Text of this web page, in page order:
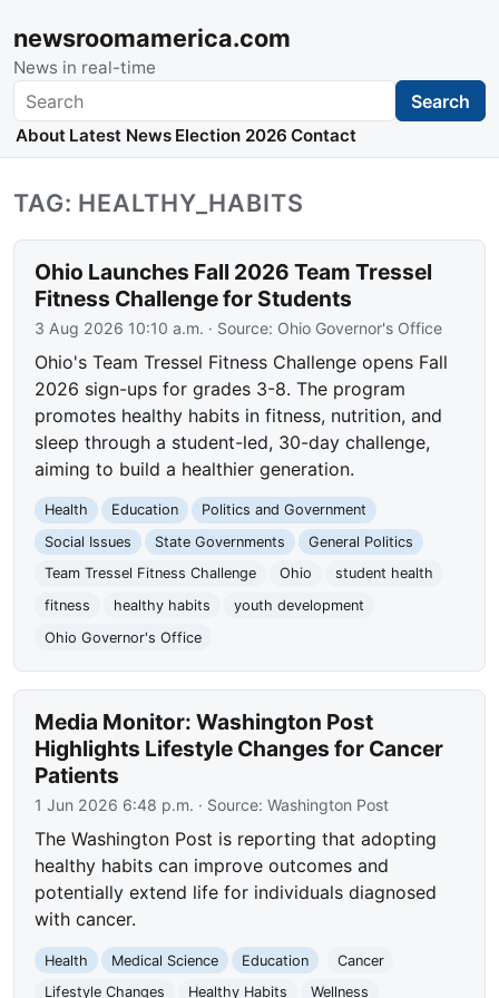
newsroomamerica.com
News in real-time
Search Search
About Latest News Election 2026 Contact
TAG: HEALTHY_HABITS
Ohio Launches Fall 2026 Team Tressel
Fitness Challenge for Students
3 Aug 2026 10:10 a.m. · Source: Ohio Governor's Office
Ohio's Team Tressel Fitness Challenge opens Fall
2026 sign-ups for grades 3-8. The program
promotes healthy habits in fitness, nutrition, and
sleep through a student-led, 30-day challenge,
aiming to build a healthier generation.
Health Education
Politics and Government
Social Issues
State Governments
General Politics
Team Tressel Fitness Challenge
Ohio
student health
fitness
healthy habits
youth development
Ohio Governor's Office
Media Monitor: Washington Post
Highlights Lifestyle Changes for Cancer
Patients
1 Jun 2026 6:48 p.m. · Source:Washington Post
The Washington Post is reporting that adopting
healthy habits can improve outcomes and
potentially extend life for individuals diagnosed
with cancer.
Health Medical Science Education
Cancer
Lifestyle Changes
Healthy Habits Wellness